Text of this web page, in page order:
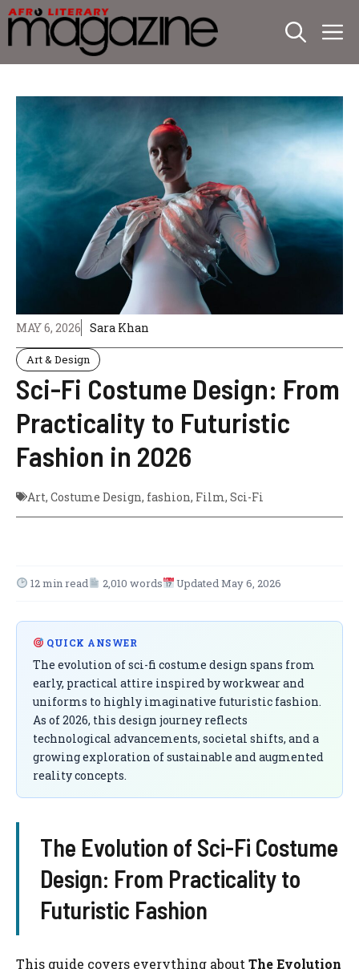
Skip
to
content
MAY 6, 2026 Sara Khan
Art & Design
Sci-Fi Costume Design: From
Practicality to Futuristic
Fashion in 2026
Art, Costume Design, fashion, Film, Sci-Fi
12 min read 2,010 words Updated May 6, 2026
QUICK ANSWER
The evolution of sci-fi costume design spans from
early, practical attire inspired by workwear and
uniforms to highly imaginative futuristic fashion.
As of 2026, this design journey reflects
technological advancements, societal shifts, and a
growing exploration of sustainable and augmented
reality concepts.
The Evolution of Sci-Fi Costume
Design: From Practicality to
Futuristic Fashion
This guide covers everything about The Evolution